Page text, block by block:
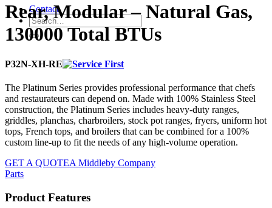
Contact
Rear, Modular – Natural Gas,
130000 Total BTUs
P32N-XH-RE
The Platinum Series provides professional performance that chefs
and restaurateurs can depend on. Made with 100% Stainless Steel
construction, the Platinum Series includes heavy-duty ranges,
griddles, planchas, charbroilers, stock pot ranges, fryers, uniform hot
tops, French tops, and broilers that can be combined for a 100%
custom line-up to fit the needs of any high-volume operation.
GET A QUOTEA Middleby Company
Parts
Product Features